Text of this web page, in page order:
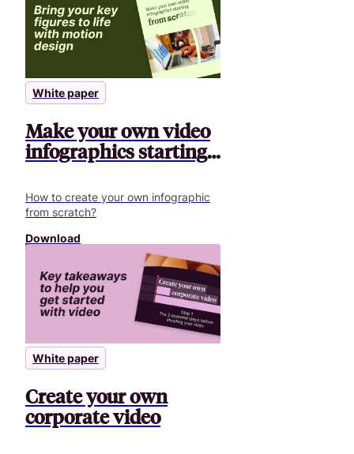
White paper
Make your own video
infographics starting
from scratch
How to create your own infographic
from scratch?
Download
White paper
Create your own
corporate video